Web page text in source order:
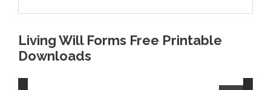
Living Will Forms Free Printable
Downloads